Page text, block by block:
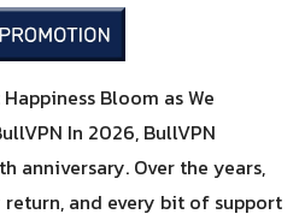
Bloom as We
In 2026, BullVPN
anniversary. Over the years,
return, and every bit of support